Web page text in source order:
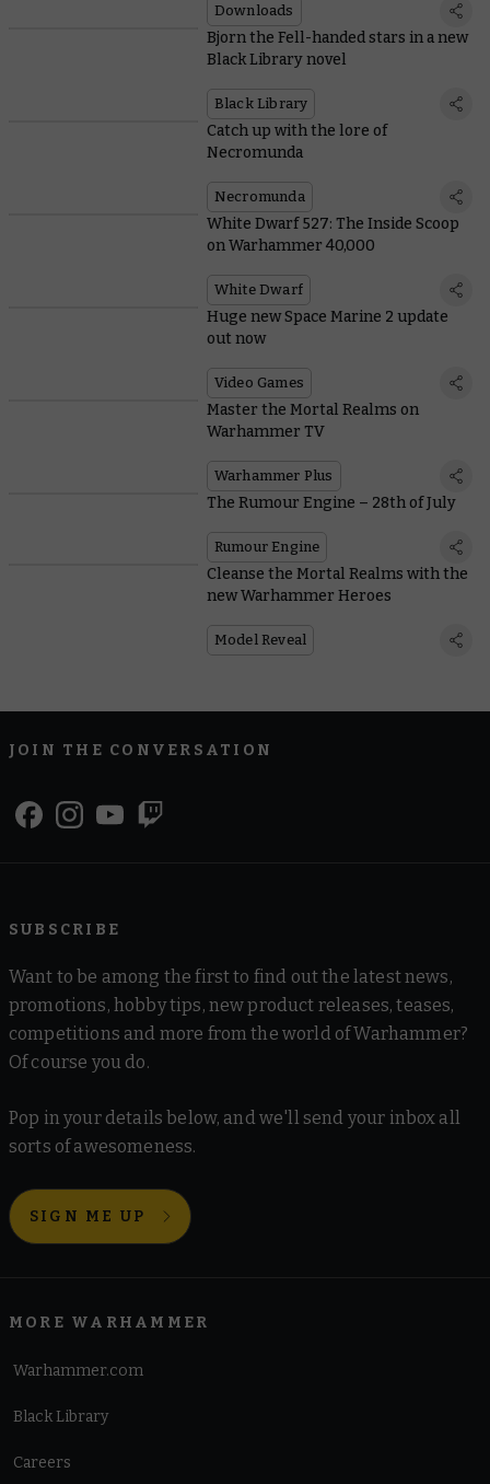
Downloads
Bjorn the Fell-handed stars in a new
Black Library novel
Black Library
Catch up with the lore of
Necromunda
Necromunda
White Dwarf 527: The Inside Scoop
on Warhammer 40,000
White Dwarf
Huge new Space Marine 2 update
out now
Video Games
Master the Mortal Realms on
Warhammer TV
Warhammer Plus
The Rumour Engine – 28th of July
Rumour Engine
Cleanse the Mortal Realms with the
new Warhammer Heroes
Model Reveal
JOIN THE CONVERSATION
SUBSCRIBE
Want to be among the first to find out the latest news,
promotions, hobby tips, new product releases, teases,
competitions and more from the world of Warhammer?
Of course you do.
Pop in your details below, and we'll send your inbox all
sorts of awesomeness.
SIGN ME UP
MORE WARHAMMER
Warhammer.com
Black Library
Careers